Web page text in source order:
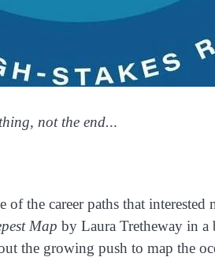
not the end...
the career paths that
Map by Laura Tretheway in a
the growing push to map the